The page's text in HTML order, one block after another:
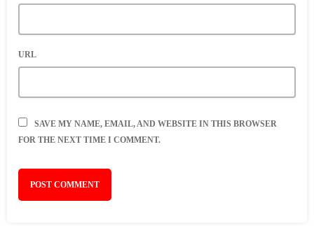
URL
SAVE MY NAME, EMAIL, AND WEBSITE IN THIS BROWSER
FOR THE NEXT TIME I COMMENT.